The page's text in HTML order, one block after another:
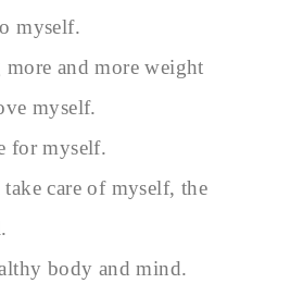
myself.
and more weight
myself.
for myself.
care of myself, the
body and mind.